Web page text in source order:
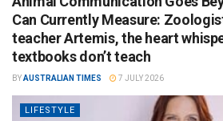
Can Currently Measure:
teacher Artemis, the heart
textbooks don’t teach
BYAUSTRALIAN TIMES 7 JULY 2026
LIFESTYLE